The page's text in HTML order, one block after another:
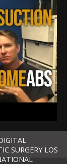
SURGERY LOS